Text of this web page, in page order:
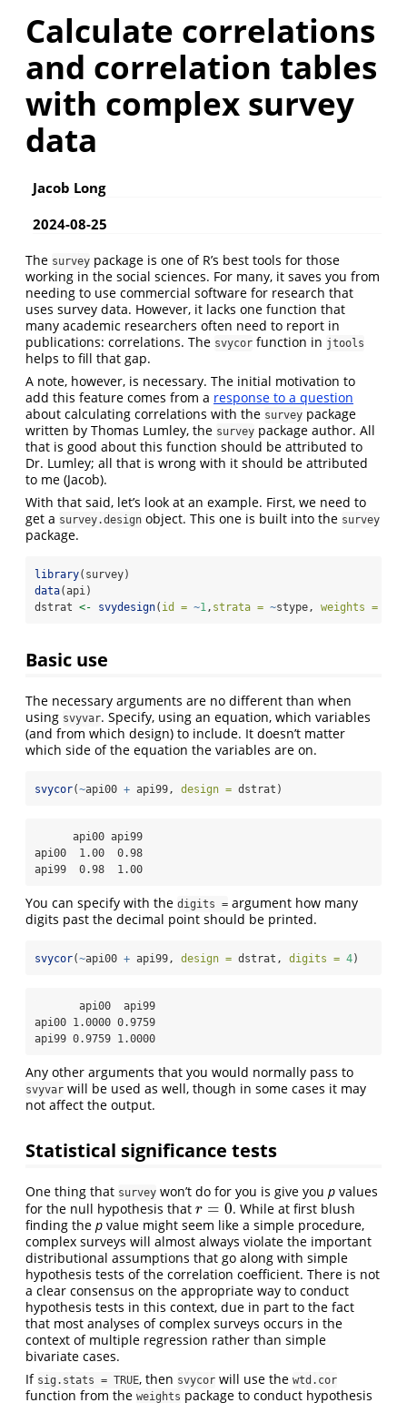
Calculate correlations
and correlation tables
with complex survey
data
Jacob Long
2024-08-25
The survey package is one of R’s best tools for those
working in the social sciences. For many, it saves you from
needing to use commercial software for research that
uses survey data. However, it lacks one function that
many academic researchers often need to report in
publications: correlations. The svycor function in jtools
helps to fill that gap.
A note, however, is necessary. The initial motivation to
add this feature comes from a response to a question
about calculating correlations with the survey package
written by Thomas Lumley, the survey package author. All
that is good about this function should be attributed to
Dr. Lumley; all that is wrong with it should be attributed
to me (Jacob).
With that said, let’s look at an example. First, we need to
get a survey.design object. This one is built into the survey
package.
library(survey)
data(api)
dstrat <- svydesign( id = ~1 , strata = ~stype, weights =
Basic use
The necessary arguments are no different than when
using svyvar. Specify, using an equation, which variables
(and from which design) to include. It doesn’t matter
which side of the equation the variables are on.
svycor(~api00 + api99, design = dstrat)
api00  1.00  0.98
api99  0.98  1.00
You can specify with the digits = argument how many
digits past the decimal point should be printed.
svycor(~api00 + api99, design = dstrat, digits = 4)
api00 1.0000 0.9759
api99 0.9759 1.0000
Any other arguments that you would normally pass to
svyvar will be used as well, though in some cases it may
not affect the output.
Statistical significance tests
One thing that survey won’t do for you is give you p values
for the null hypothesis that r = 0
r= 0
. While at first blush
finding the p value might seem like a simple procedure,
complex surveys will almost always violate the important
distributional assumptions that go along with simple
hypothesis tests of the correlation coefficient. There is not
a clear consensus on the appropriate way to conduct
hypothesis tests in this context, due in part to the fact
that most analyses of complex surveys occurs in the
context of multiple regression rather than simple
bivariate cases.
If sig.stats = TRUE, then svycor will use the wtd.cor
function from the weights package to conduct hypothesis